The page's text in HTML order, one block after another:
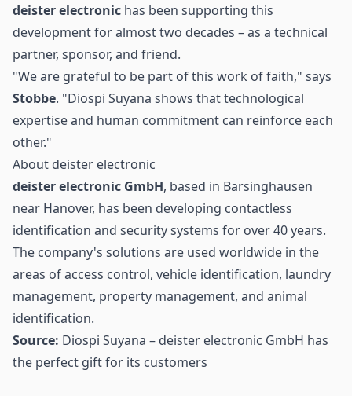
deister electronic has been supporting this
development for almost two decades – as a technical
partner, sponsor, and friend.
"We are grateful to be part of this work of faith," says
Stobbe. "Diospi Suyana shows that technological
expertise and human commitment can reinforce each
other."
About deister electronic
deister electronic GmbH, based in Barsinghausen
near Hanover, has been developing contactless
identification and security systems for over 40 years.
The company's solutions are used worldwide in the
areas of access control, vehicle identification, laundry
management, property management, and animal
identification.
Source: Diospi Suyana – deister electronic GmbH has
the perfect gift for its customers